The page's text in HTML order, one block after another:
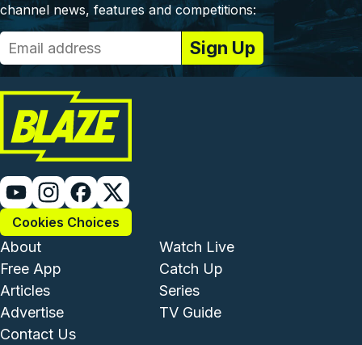
channel news, features and competitions:
Cookies Choices
Footer - Institutional and
About
Free App
Articles
Advertise
Footer -
Watch Live
Catch Up
Series
TV Guide
Footer - Legal and Support
Contact Us